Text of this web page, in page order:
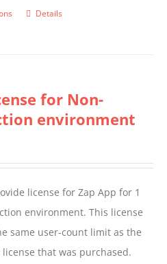
This
variants.
The
chosen
on
the
product
Details
for Non-
environment
license for Zap App for 1
environment. This license
same user-count limit as the
that was purchased.